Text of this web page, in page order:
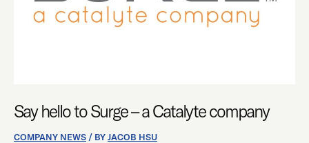
Say hello to Surge – a Catalyte company
COMPANY NEWS / BYJACOB HSU
CATALYTE
COMPANY